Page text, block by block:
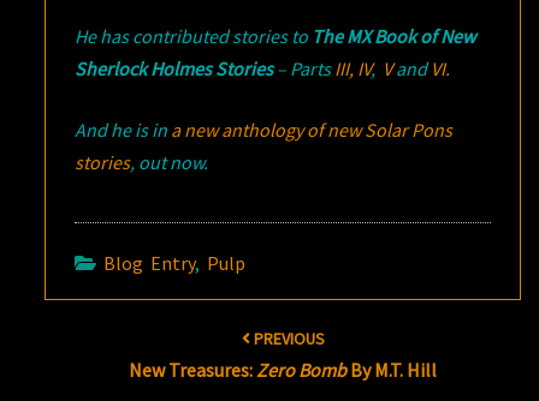
He has contributed stories to The MX Book of New
Sherlock Holmes Stories– PartsIII, IV, VandVI.
And he is in a new anthology of new Solar Pons
stories, out now.
Blog Entry, Pulp
PREVIOUS
New Treasures:Zero BombBy M.T. Hill